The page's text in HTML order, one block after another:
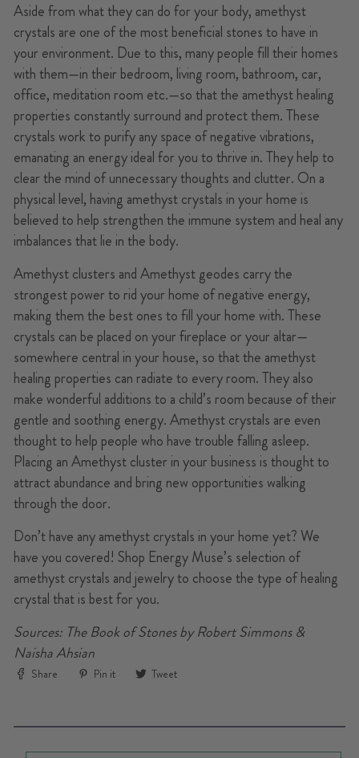
Aside from what they can do for your body, amethyst
crystals are one of the most beneficial stones to have in
your environment. Due to this, many people fill their homes
with them—in their bedroom, living room, bathroom, car,
office, meditation room etc.—so that the amethyst healing
properties constantly surround and protect them. These
crystals work to purify any space of negative vibrations,
emanating an energy ideal for you to thrive in. They help to
clear the mind of unnecessary thoughts and clutter. On a
physical level, having amethyst crystals in your home is
believed to help strengthen the immune system and heal any
imbalances that lie in the body.
Amethyst clusters and Amethyst geodes carry the
strongest power to rid your home of negative energy,
making them the best ones to fill your home with. These
crystals can be placed on your fireplace or your altar—
somewhere central in your house, so that the amethyst
healing properties can radiate to every room. They also
make wonderful additions to a child’s room because of their
gentle and soothing energy. Amethyst crystals are even
thought to help people who have trouble falling asleep.
Placing an Amethyst cluster in your business is thought to
attract abundance and bring new opportunities walking
through the door.
Don’t have any amethyst crystals in your home yet? We
have you covered! Shop Energy Muse’s selection of
amethyst crystals and jewelry to choose the type of healing
crystal that is best for you.
Sources: The Book of Stones by Robert Simmons &
Naisha Ahsian
Share
Share Pin it Tweet